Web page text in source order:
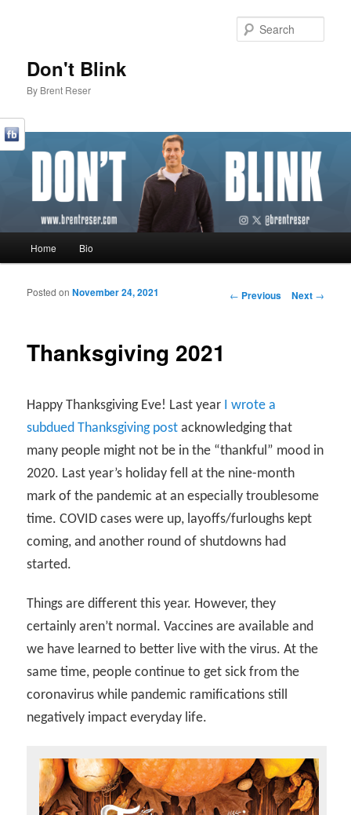
Don't Blink
By Brent Reser
Skip to primary content
Skip to secondary content
Home Bio
Post navigation
← Previous Next →
Thanksgiving 2021
Posted onNovember 24, 2021
Happy Thanksgiving Eve! Last year I wrote a
subdued Thanksgiving post acknowledging that
many people might not be in the “thankful” mood in
2020. Last year’s holiday fell at the nine-month
mark of the pandemic at an especially troublesome
time. COVID cases were up, layoffs/furloughs kept
coming, and another round of shutdowns had
started.
Things are different this year. However, they
certainly aren’t normal. Vaccines are available and
we have learned to better live with the virus. At the
same time, people continue to get sick from the
coronavirus while pandemic ramifications still
negatively impact everyday life.